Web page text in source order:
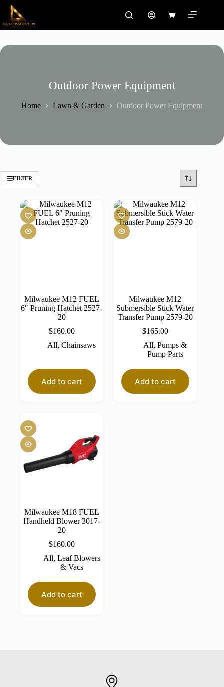
Skip
content
Shopping
Outdoor Power Equipment
Home Lawn & Garden Outdoor Power Equipment
FILTER
Milwaukee M12 FUEL
6″ Pruning Hatchet 2527-
20
$160.00
All,Chainsaws
Add to cart
Milwaukee M12
Submersible Stick Water
Transfer Pump 2579-20
$165.00
All,Pumps &
Pump Parts
Add to cart
Milwaukee M18 FUEL
Handheld Blower 3017-
20
$160.00
All, Leaf Blowers
& Vacs
Add to cart